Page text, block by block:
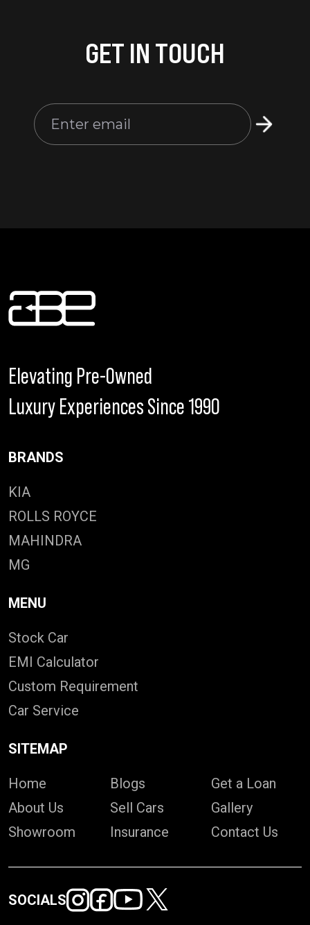
GET IN TOUCH
Elevating Pre-Owned
Luxury Experiences Since 1990
BRANDS
KIA
ROLLS ROYCE
MAHINDRA
MG
MENU
Stock Car
EMI Calculator
Custom Requirement
Car Service
SITEMAP
Home
About Us
Showroom
Blogs
Sell Cars
Insurance
Get a Loan
Gallery
Contact Us
SOCIALS